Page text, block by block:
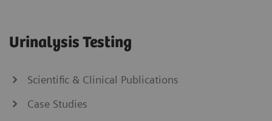
Urinalysis Testing
Scientific & Clinical Publications
Case Studies